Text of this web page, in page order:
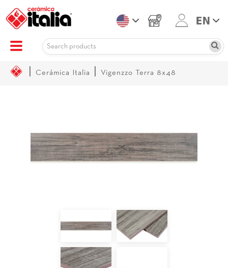
Cerámica Italia Vigenzzo Terra 8x48